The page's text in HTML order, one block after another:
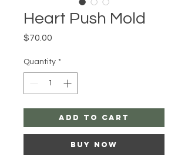
Heart Push Mold
$70.00
Quantity *
Add to Cart
Buy Now